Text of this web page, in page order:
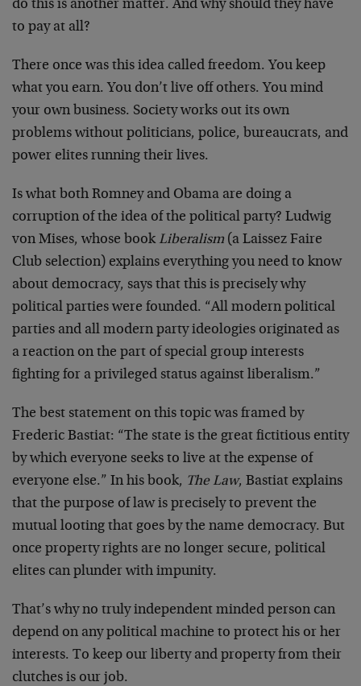
do this is another matter. And why should they have
to pay at all?
There once was this idea called freedom. You keep
what you earn. You don’t live off others. You mind
your own business. Society works out its own
problems without politicians, police, bureaucrats, and
power elites running their lives.
Is what both Romney and Obama are doing a
corruption of the idea of the political party? Ludwig
von Mises, whose book Liberalism(a Laissez Faire
Club selection) explains everything you need to know
about democracy, says that this is precisely why
political parties were founded. “All modern political
parties and all modern party ideologies originated as
a reaction on the part of special group interests
fighting for a privileged status against liberalism.”
The best statement on this topic was framed by
Frederic Bastiat: “The state is the great fictitious entity
by which everyone seeks to live at the expense of
everyone else.” In his book, The Law, Bastiat explains
that the purpose of law is precisely to prevent the
mutual looting that goes by the name democracy. But
once property rights are no longer secure, political
elites can plunder with impunity.
That’s why no truly independent minded person can
depend on any political machine to protect his or her
interests. To keep our liberty and property from their
clutches is our job.